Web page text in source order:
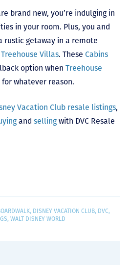
brand new, you’re indulging in
in your room. Plus, you and
rustic getaway in a remote
Treehouse Villas. These Cabins
option when Treehouse
for whatever reason.
Vacation Club resale listings,
and sellingwith DVC Resale
, DISNEY VACATION CLUB, DVC,
, WALT DISNEY WORLD